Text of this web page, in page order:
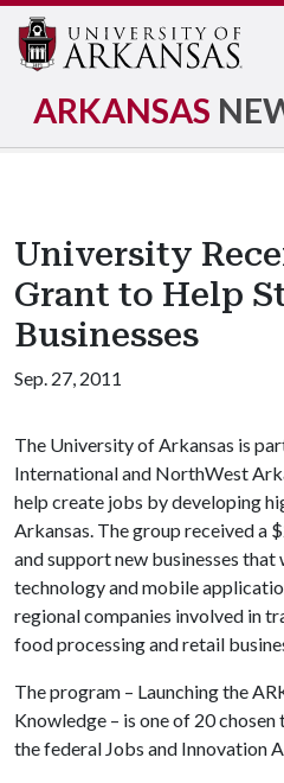
ARKANSAS
University
Grant to Help
Businesses
Sep. 27, 2011
The University of Arkansas is
International and NorthWest
help create jobs by developing
Arkansas. The group received a
and support new businesses
technology and mobile
regional companies involved in
food processing and retail
The program – Launching the
Knowledge – is one of 20
the federal Jobs and Innovation